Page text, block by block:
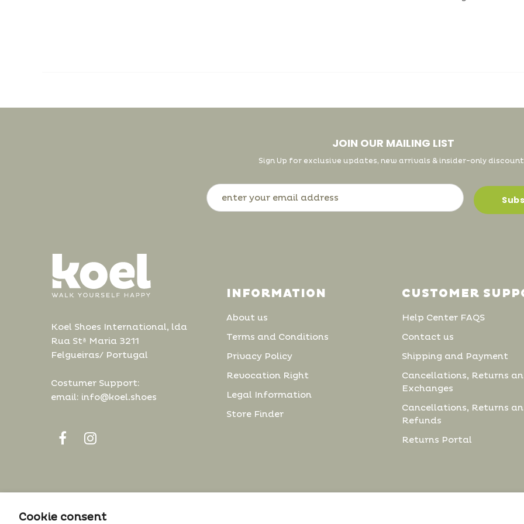
Cookie consent
JOIN OUR MAILING LIST
Sign Up for exclusive updates, new arrivals & insider-only
Koel Shoes International, lda
Rua Stª Maria 3211
Felgueiras/ Portugal
Costumer Support:
email: info@koel.shoes
INFORMATION
About us
Terms and Conditions
Privacy Policy
Revocation Right
Legal Information
Store Finder
CUSTOMER
Help Center FAQS
Contact us
Shipping and Payment
Cancellations, Returns
Exchanges
Cancellations, Returns
Refunds
Returns Portal
© 2022 Koel. All Rights Reserved.